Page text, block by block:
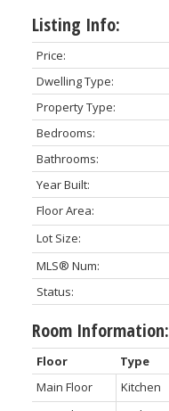
Listing Info:
Price:
Dwelling Type:
Property Type:
Bedrooms:
Bathrooms:
Year Built:
Floor Area:
Lot Size:
MLS® Num:
Status:
Room Information:
Floor Type
Main Floor
Kitchen